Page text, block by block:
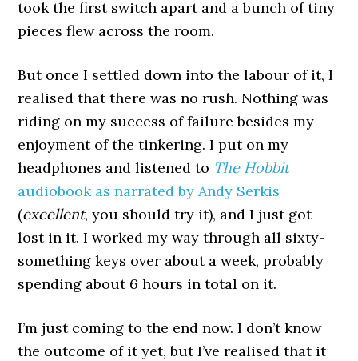
took the first switch apart and a bunch of tiny
pieces flew across the room.
But once I settled down into the labour of it, I
realised that there was no rush. Nothing was
riding on my success of failure besides my
enjoyment of the tinkering. I put on my
headphones and listened to The Hobbit
audiobook as narrated by Andy Serkis
(excellent, you should try it), and I just got
lost in it. I worked my way through all sixty-
something keys over about a week, probably
spending about 6 hours in total on it.
I’m just coming to the end now. I don’t know
the outcome of it yet, but I’ve realised that it